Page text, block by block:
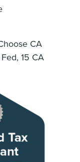
CA
15 CA